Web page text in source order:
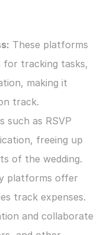
These platforms
for tracking tasks,
making it
track.
such as RSVP
freeing up
of the wedding.
platforms offer
track expenses.
and collaborate